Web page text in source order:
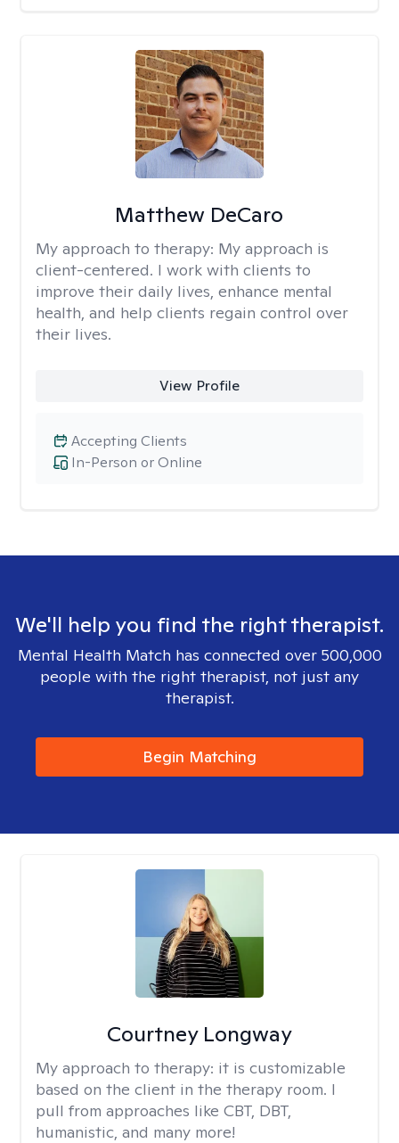
Matthew DeCaro
My approach to therapy: My approach is
client-centered. I work with clients to
improve their daily lives, enhance mental
health, and help clients regain control over
their lives.
View Profile
In-Person or Online
Accepting Clients
We'll help you find the right therapist.
Mental Health Match has connected over 500,000
people with the right therapist, not just any
therapist.
Begin Matching
Courtney Longway
My approach to therapy: it is customizable
based on the client in the therapy room. I
pull from approaches like CBT, DBT,
humanistic, and many more!